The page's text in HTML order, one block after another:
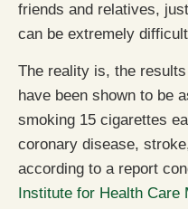
friends and relatives,
can be extremely
The reality is, the
have been shown to be
smoking 15 cigarettes
coronary disease,
according to a report
Institute for Health Care